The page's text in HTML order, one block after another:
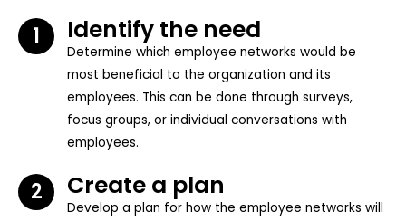
1 Identify the need
Determine which employee networks would be
most beneficial to the organization and its
employees. This can be done through surveys,
focus groups, or individual conversations with
employees.
2 Create a plan
Develop a plan for how the employee networks will